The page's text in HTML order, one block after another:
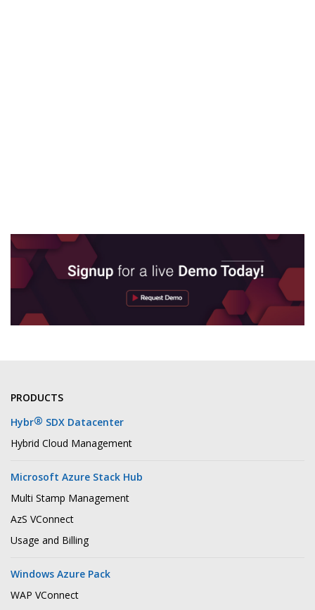
PRODUCTS
Hybr® SDX Datacenter
Hybrid Cloud Management
Microsoft Azure Stack Hub
Multi Stamp Management
AzS VConnect
Usage and Billing
Windows Azure Pack
WAP VConnect